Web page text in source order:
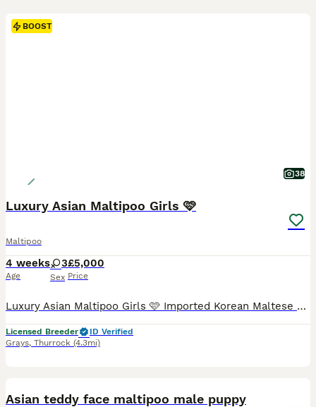
BOOST
38
Luxury Asian Maltipoo Girls 🩷
Maltipoo
4 weeks
Age
3
Sex
£5,000
Price
Luxury Asian Maltipoo Girls 🩷 Imported Korean Maltese × Imported Asian Toy Poodle I have three beautiful Asian Maltipoo girls available to reserve. ** 2 still available ** ✨ Available 💜 Purple collar micro girl – RESERVED 🩷 Pink collar micro girl – £5000 🌈 Rainbow collar ****************** girl – £5000 Colours • 1 very light cream/champagne girl • 2 light apricot
Licensed Breeder
ID Verified
Grays, Thurrock (4.3mi)
Asian teddy face maltipoo male puppy